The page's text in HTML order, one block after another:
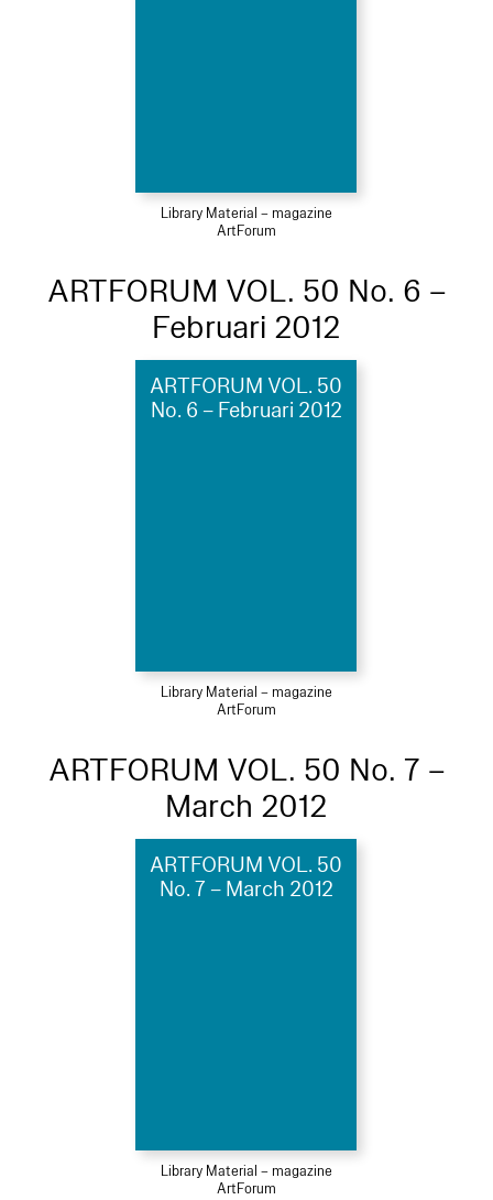
Library Material – magazine
ArtForum
ARTFORUM VOL. 50 No. 6 –
Februari 2012
ARTFORUM VOL. 50
No. 6 – Februari 2012
Library Material – magazine
ArtForum
ARTFORUM VOL. 50 No. 7 –
March 2012
ARTFORUM VOL. 50
No. 7 – March 2012
Library Material – magazine
ArtForum